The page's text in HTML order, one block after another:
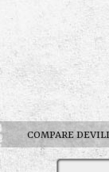
COMPARE